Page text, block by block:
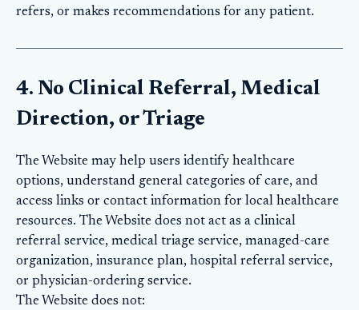
refers, or makes recommendations for any patient.
4. No Clinical Referral, Medical
Direction, or Triage
The Website may help users identify healthcare
options, understand general categories of care, and
access links or contact information for local healthcare
resources. The Website does not act as a clinical
referral service, medical triage service, managed-care
organization, insurance plan, hospital referral service,
or physician-ordering service.
The Website does not: